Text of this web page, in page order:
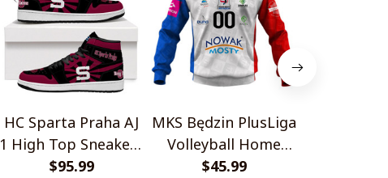
HC Sparta Praha AJ
1 High Top Sneakers
V2
$95.99
MKS Będzin PlusLiga
Volleyball Home
Jersey Style Shirts
$45.99